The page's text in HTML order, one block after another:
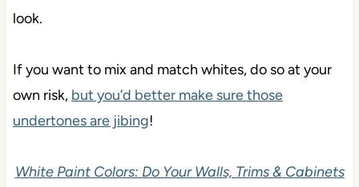
look.
If you want to mix and match whites, do so at your
own risk, but you’d better make sure those
undertones are jibing!
White Paint Colors: Do Your Walls, Trims & Cabinets